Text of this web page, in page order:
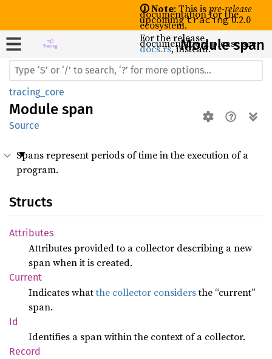
🛈 Note: This ispre-release
documentation for the
upcomingtracing0.2.0
ecosystem.
For the release
documentation, please see
docs.rs, instead.
Module span
tracing_core
Module span
Source
Spans represent periods of time in the execution of a
program.
Structs
Attributes
Attributes provided to a collector describing a new
span when it is created.
Current
Indicates whatthe collector considersthe “current”
span.
Id
Identifies a span within the context of a collector.
Record